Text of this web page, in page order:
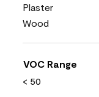
Plaster
Wood
VOC Range
< 50